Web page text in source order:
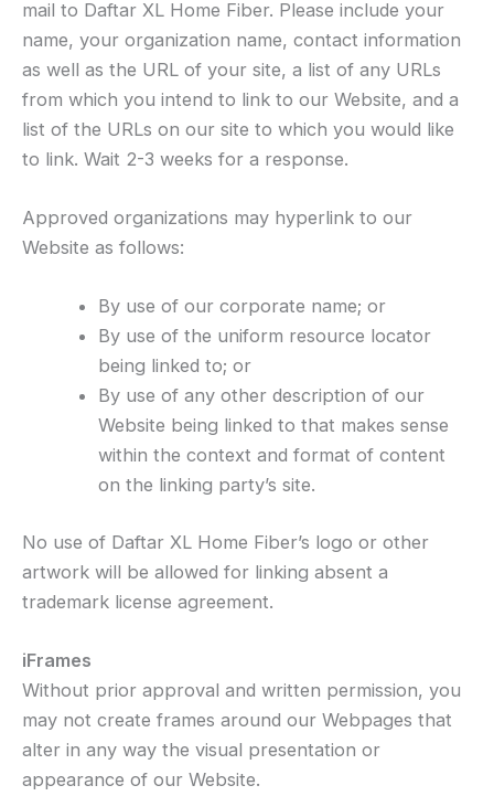
mail to Daftar XL Home Fiber. Please include your
name, your organization name, contact information
as well as the URL of your site, a list of any URLs
from which you intend to link to our Website, and a
list of the URLs on our site to which you would like
to link. Wait 2-3 weeks for a response.
Approved organizations may hyperlink to our
Website as follows:
By use of our corporate name; or
By use of the uniform resource locator
being linked to; or
By use of any other description of our
Website being linked to that makes sense
within the context and format of content
on the linking party’s site.
No use of Daftar XL Home Fiber’s logo or other
artwork will be allowed for linking absent a
trademark license agreement.
iFrames
Without prior approval and written permission, you
may not create frames around our Webpages that
alter in any way the visual presentation or
appearance of our Website.